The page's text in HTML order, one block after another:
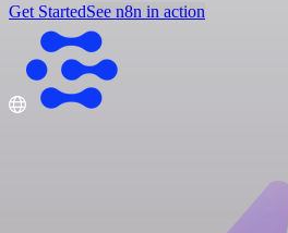
Get StartedSee n8n in action